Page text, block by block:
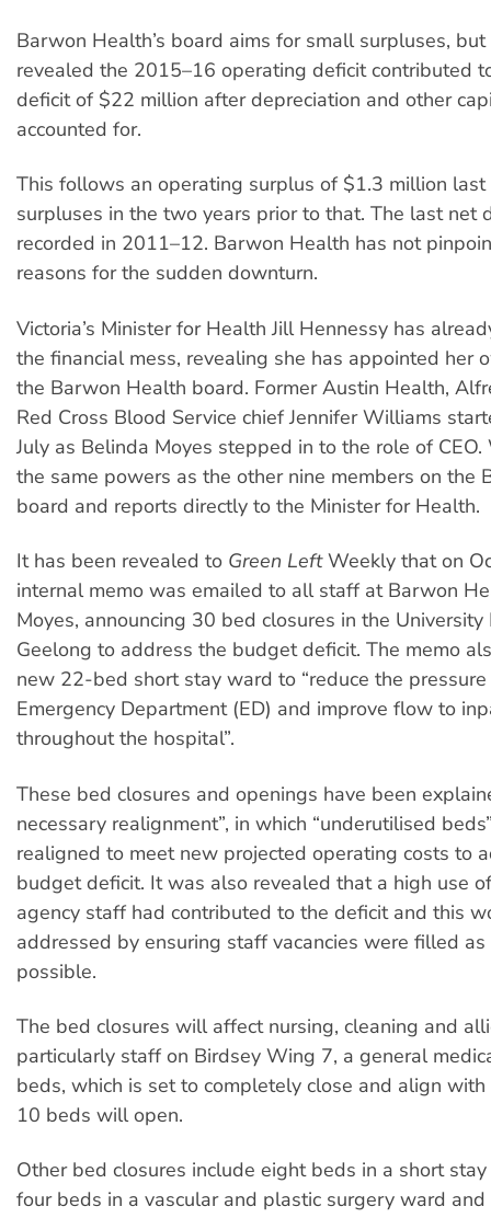
Barwon Health’s board aims for small surpluses,
revealed the 2015–16 operating deficit contributed
deficit of $22 million after depreciation and other
accounted for.
This follows an operating surplus of $1.3 million last
surpluses in the two years prior to that. The last net
recorded in 2011–12. Barwon Health has not
reasons for the sudden downturn.
Victoria’s Minister for Health Jill Hennessy has
the financial mess, revealing she has appointed her
the Barwon Health board. Former Austin Health,
Red Cross Blood Service chief Jennifer Williams
July as Belinda Moyes stepped in to the role of
the same powers as the other nine members on the
board and reports directly to the Minister for Health.
It has been revealed to Green LeftWeekly that on
internal memo was emailed to all staff at Barwon
Moyes, announcing 30 bed closures in the
Geelong to address the budget deficit. The memo
new 22-bed short stay ward to “reduce the
Emergency Department (ED) and improve flow to
throughout the hospital”.
These bed closures and openings have been
necessary realignment”, in which “underutilised
realigned to meet new projected operating costs to
budget deficit. It was also revealed that a high use
agency staff had contributed to the deficit and this
addressed by ensuring staff vacancies were filled as
possible.
The bed closures will affect nursing, cleaning and
particularly staff on Birdsey Wing 7, a general
beds, which is set to completely close and align
10 beds will open.
Other bed closures include eight beds in a short
four beds in a vascular and plastic surgery ward